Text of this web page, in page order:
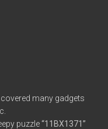
many gadgets
puzzle“11BX1371”